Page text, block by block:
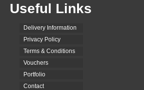
Useful Links
Delivery Information
Privacy Policy
Terms & Conditions
Vouchers
Portfolio
Contact